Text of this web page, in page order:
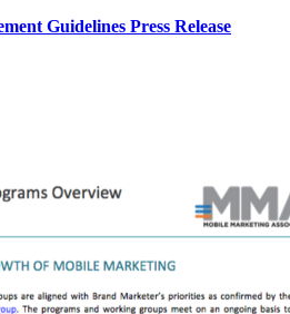
Guidelines Press Release